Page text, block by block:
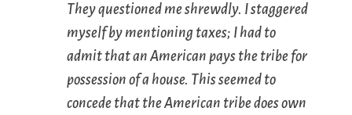
They questioned me shrewdly. I staggered
myself by mentioning taxes; I had to
admit that an American pays the tribe for
possession of a house. This seemed to
concede that the American tribe does own